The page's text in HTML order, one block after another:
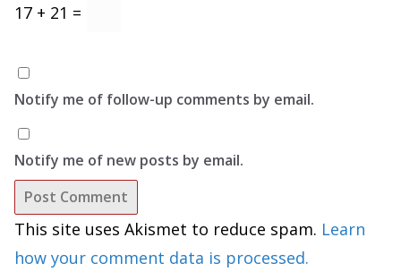
17 + 21 =
Notify me of follow-up comments by email.
Notify me of new posts by email.
This site uses Akismet to reduce spam. Learn
how your comment data is processed.